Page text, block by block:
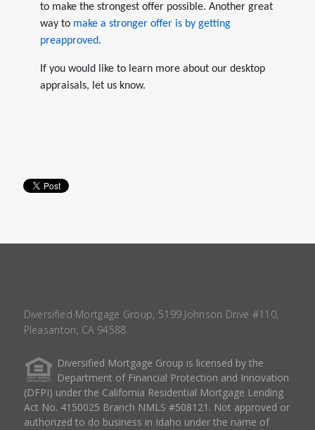
to make the strongest offer possible. Another great
way to make a stronger offer is by getting
preapproved.
If you would like to learn more about our desktop
appraisals, let us know.
Diversified Mortgage Group, 5199 Johnson Drive #110,
Pleasanton, CA 94588.
Diversified Mortgage Group is licensed by the
Department of Financial Protection and Innovation
(DFPI) under the California Residential Mortgage Lending
Act No. 4150025 Branch NMLS #508121. Not approved or
authorized to do business in Idaho under the name of